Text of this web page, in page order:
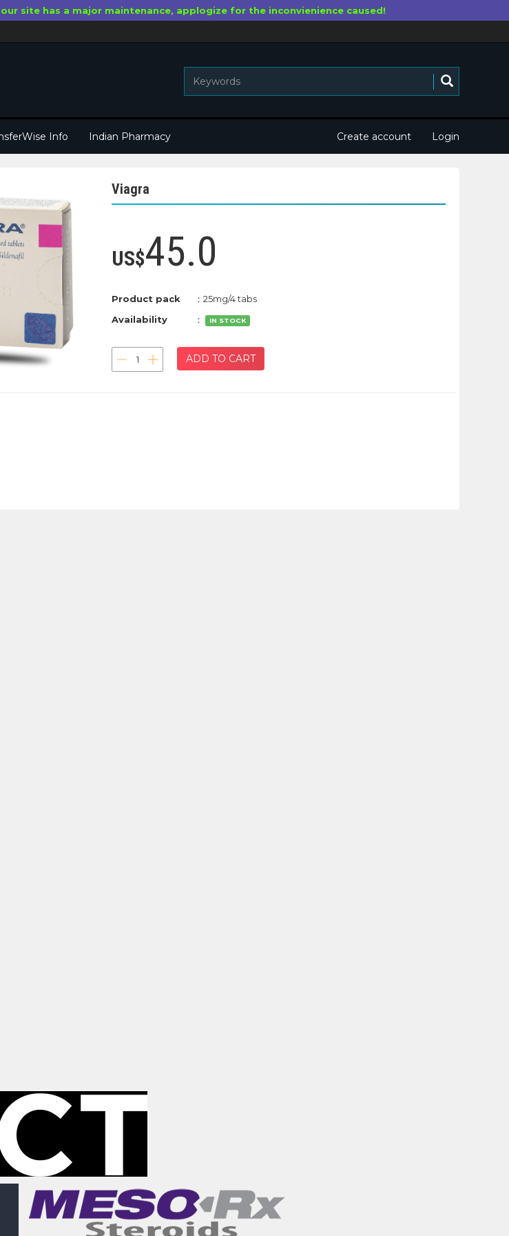
site has a major maintenance, applogize for the inconvienience caused!
Info Indian Pharmacy Create account Login
Viagra
US$45.0
Product pack
：25mg/4 tabs
Availability
： IN STOCK
ADD TO CART